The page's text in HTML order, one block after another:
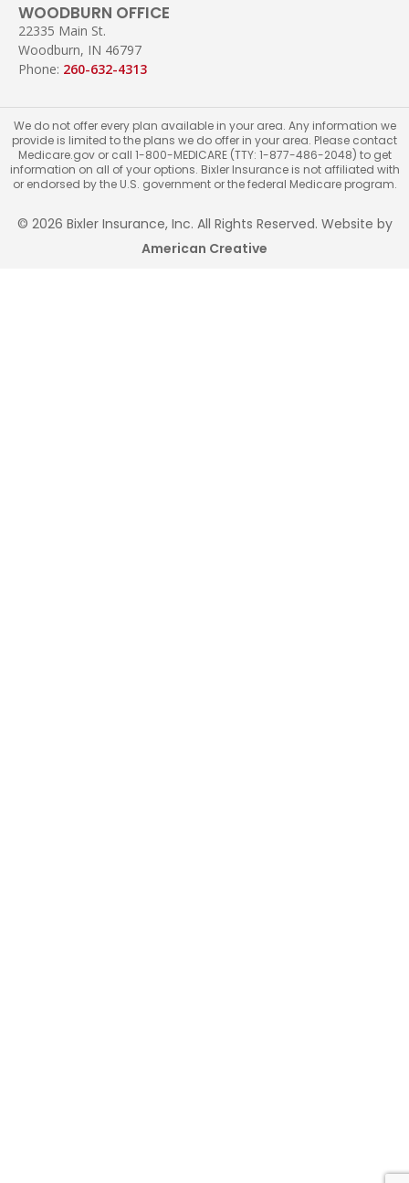
WOODBURN OFFICE
22335 Main St.
Woodburn, IN 46797
Phone: 260-632-4313
We do not offer every plan available in your area. Any information we
provide is limited to the plans we do offer in your area. Please contact
Medicare.gov or call 1-800-MEDICARE (TTY: 1-877-486-2048) to get
information on all of your options. Bixler Insurance is not affiliated with
or endorsed by the U.S. government or the federal Medicare program.
© 2026 Bixler Insurance, Inc. All Rights Reserved. Website by
American Creative